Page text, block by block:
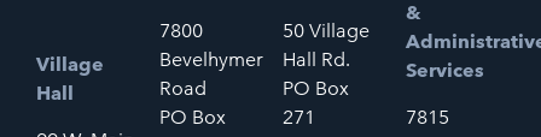
Village
Hall
7800
Bevelhymer
Road
PO Box
50 Village
Hall Rd.
PO Box
271
&
Services
7815